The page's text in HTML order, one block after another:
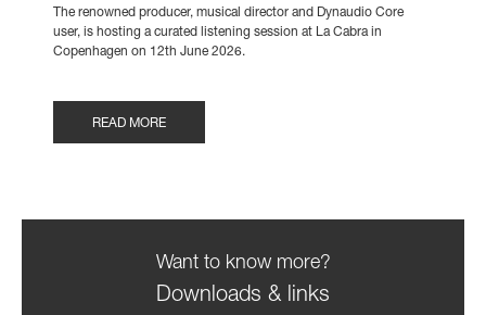
The renowned producer, musical director and Dynaudio Core
user, is hosting a curated listening session at La Cabra in
Copenhagen on 12th June 2026.
READ MORE
Want to know more?
Downloads & links